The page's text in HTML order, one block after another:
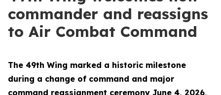
commander and reassigns
to Air Combat Command
The 49th Wing marked a historic milestone
during a change of command and major
command reassignment ceremony June 4, 2026,